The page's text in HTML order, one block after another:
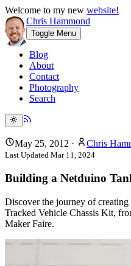
Welcome to my new website!
Chris Hammond
Toggle Menu
Blog
About
Contact
Photography
Search
May 25, 2012 · Chris
Last Updated Mar 11, 2024
Building a Netduino
Discover the journey of
Tracked Vehicle Chassis Kit,
Maker Faire.